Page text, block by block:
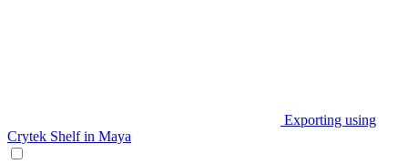
Exporting using
Crytek Shelf in Maya